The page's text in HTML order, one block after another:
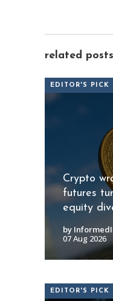
related posts
EDITOR'S PICK
Crypto
futures
equity
by
07 Aug 2026
EDITOR'S PICK